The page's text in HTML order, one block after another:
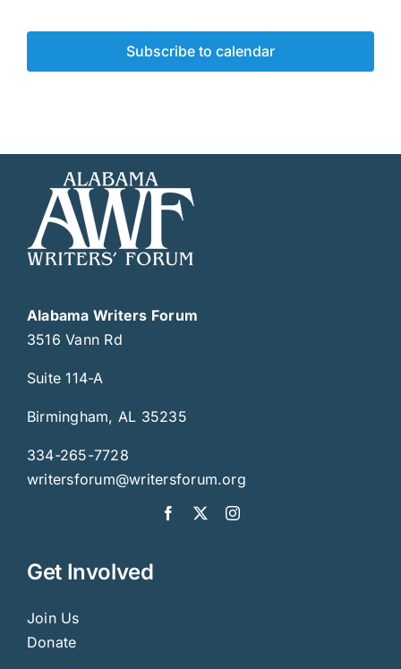
Subscribe to calendar
Alabama Writers Forum
3516 Vann Rd
Suite 114-A
Birmingham, AL 35235
334-265-7728
writersforum@writersforum.org
Get Involved
Join Us
Donate